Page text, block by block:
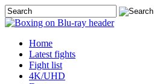
Home
Latest fights
Fight list
4K/UHD